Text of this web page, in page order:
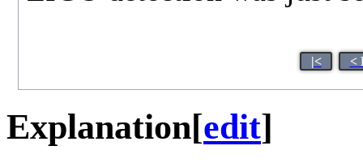
|< <
Explanation[edit]